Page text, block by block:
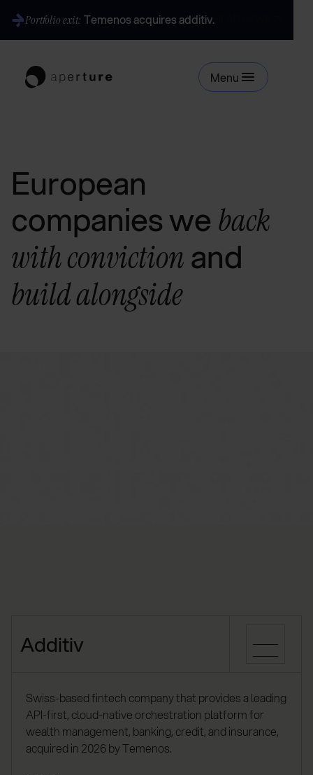
Portfolio exit: Temenos acquires additiv.
Menu
European
companies we back
with convictionand
build alongside
Additiv
Swiss-based fintech company that provides a leading
API-first, cloud-native orchestration platform for
wealth management, banking, credit, and insurance,
acquired in 2026 by Temenos.